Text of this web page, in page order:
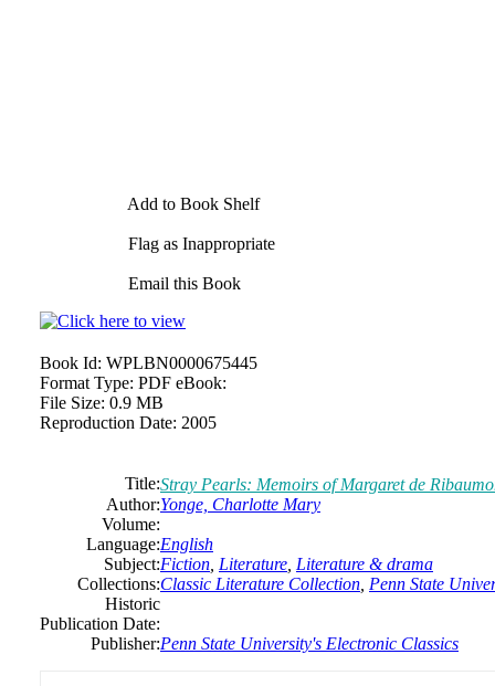
Add to Book Shelf
Flag as Inappropriate
Email this Book
Book Id: WPLBN0000675445
Format Type: PDF eBook:
File Size: 0.9 MB
Reproduction Date: 2005
Title:Stray Pearls: Memoirs of Margaret de
Author:Yonge, Charlotte Mary
Volume:
Language:English
Subject:Fiction Literature Literature & drama
Collections:Classic Literature Collection Penn State
Historic
Publication Date:
Publisher:Penn State University's Electronic Classics